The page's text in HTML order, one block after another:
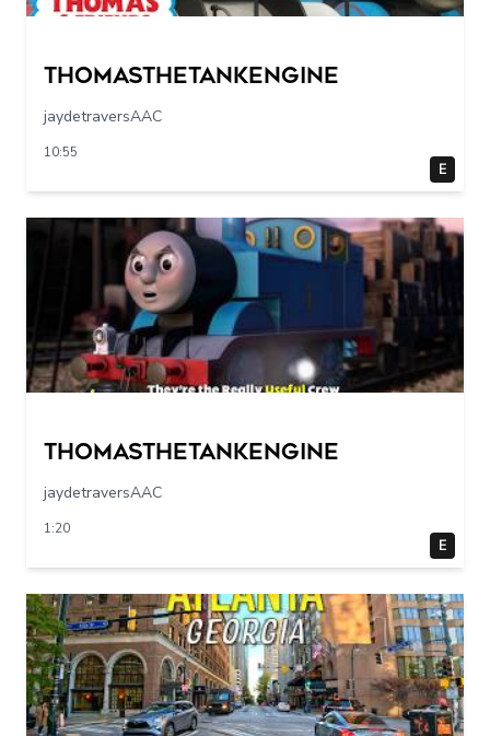
Thomasthetankengine
jaydetraversAAC
10:55
E
Thomasthetankengine
jaydetraversAAC
1:20
E